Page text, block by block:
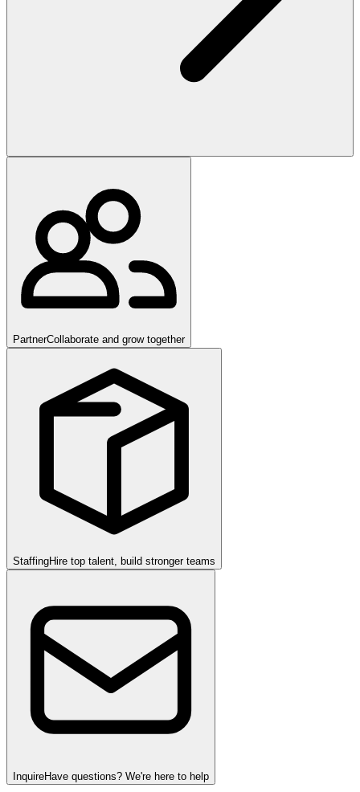
PartnerCollaborate and grow together
StaffingHire top talent, build stronger teams
InquireHave questions? We're here to help